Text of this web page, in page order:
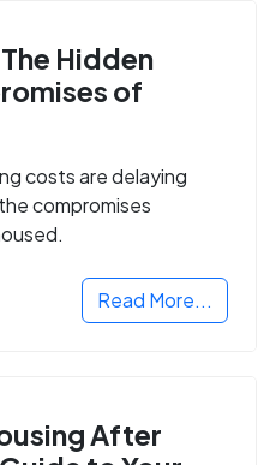
Hidden
of
costs are delaying
compromises
Read More...
After